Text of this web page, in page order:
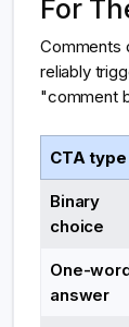
For
Comments
reliably
"comment
CTA type
Binary
choice
One-
answer